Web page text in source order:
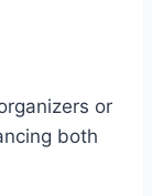
or
both